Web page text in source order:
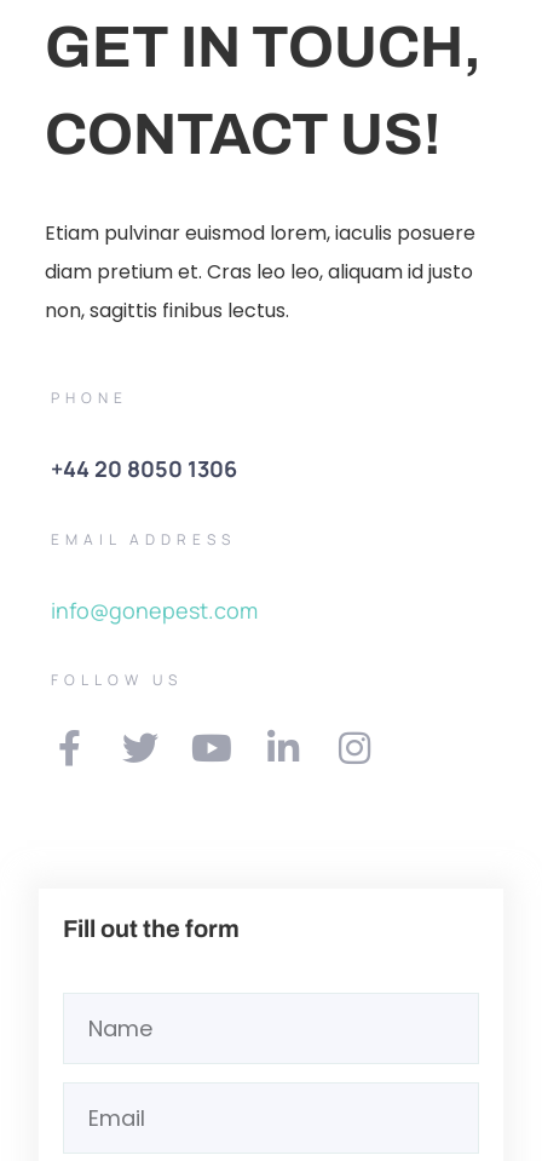
GET IN TOUCH,
CONTACT US!
Etiam pulvinar euismod lorem, iaculis posuere
diam pretium et. Cras leo leo, aliquam id justo
non, sagittis finibus lectus.
PHONE
+44 20 8050 1306
EMAIL ADDRESS
info@gonepest.com
FOLLOW US
Fill out the form